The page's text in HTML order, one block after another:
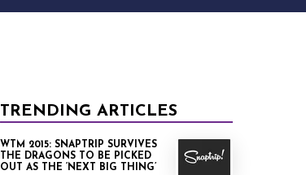
TRENDING ARTICLES
WTM 2015: SNAPTRIP SURVIVES
THE DRAGONS TO BE PICKED
OUT AS THE ‘NEXT BIG THING’